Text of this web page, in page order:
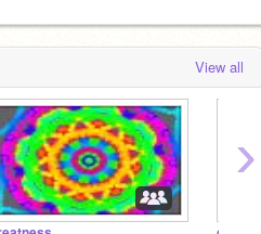
View all
›